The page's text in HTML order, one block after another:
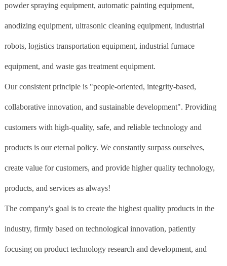
powder spraying equipment, automatic painting equipment,
anodizing equipment, ultrasonic cleaning equipment, industrial
robots, logistics transportation equipment, industrial furnace
equipment, and waste gas treatment equipment.
Our consistent principle is "people-oriented, integrity-based,
collaborative innovation, and sustainable development". Providing
customers with high-quality, safe, and reliable technology and
products is our eternal policy. We constantly surpass ourselves,
create value for customers, and provide higher quality technology,
products, and services as always!
The company's goal is to create the highest quality products in the
industry, firmly based on technological innovation, patiently
focusing on product technology research and development, and